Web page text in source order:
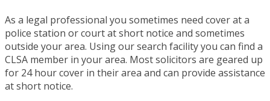
As a legal professional you sometimes need cover at a
police station or court at short notice and sometimes
outside your area. Using our search facility you can find a
CLSA member in your area. Most solicitors are geared up
for 24 hour cover in their area and can provide assistance
at short notice.